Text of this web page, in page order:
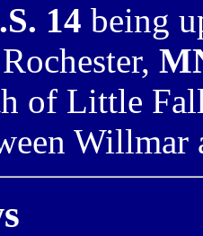
14 being
of Little
Willmar